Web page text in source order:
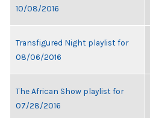
10/08/2016
Transfigured Night playlist for
08/06/2016
The African Show playlist for
07/28/2016